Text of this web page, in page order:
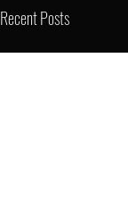
Recent Posts